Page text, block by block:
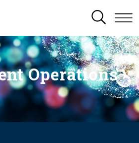
SEARCH
Operations